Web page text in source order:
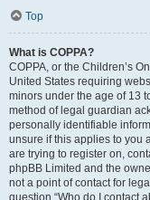
Top
What is COPPA?
COPPA, or the Children’s
United States requiring
minors under the age of 13
method of legal guardian
personally identifiable
unsure if this applies to you
are trying to register on,
phpBB Limited and the
not a point of contact for
question “Who do I contact